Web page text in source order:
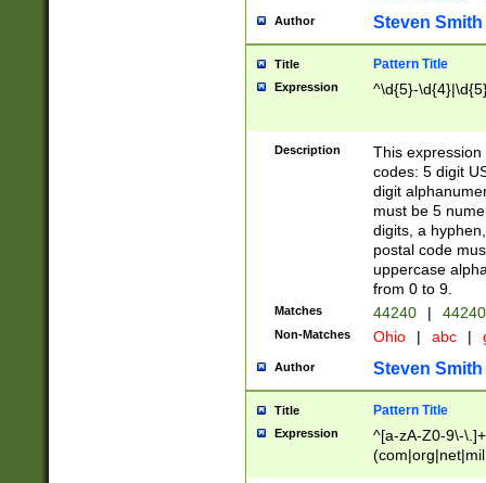
Author Steven Smith
Title Pattern Title
Expression ^\d{5}-
Description
This
codes: 5 digit
digit
must be 5
digits, a
postal code
uppercase
from 0 to 9.
Matches 44240 |
Non-Matches Ohio | abc |
Author Steven Smith
Title Pattern Title
Expression
^[a-zA-Z0-9\-